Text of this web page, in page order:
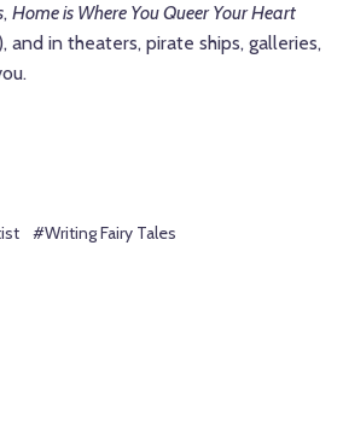
, Home is Where You Queer Your Heart
and in theaters, pirate ships, galleries,
#Writing Fairy Tales